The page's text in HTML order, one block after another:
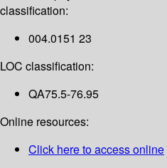
classification:
004.0151 23
LOC classification:
QA75.5-76.95
Online resources:
Click here to access online